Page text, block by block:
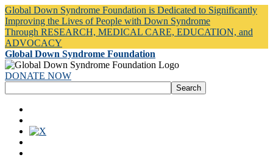
Global Down Syndrome Foundation is Dedicated to Significantly
Improving the Lives of People with Down Syndrome
Through RESEARCH, MEDICAL CARE, EDUCATION, and
ADVOCACY
Global Down Syndrome Foundation
DONATE NOW